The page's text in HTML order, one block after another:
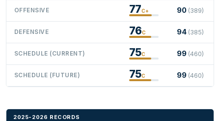
OFFENSIVE 77C+ 90 (389)
DEFENSIVE 76C 94 (385)
SCHEDULE (CURRENT) 75C 99 (460)
SCHEDULE (FUTURE) 75C 99 (460)
2025-2026 RECORDS